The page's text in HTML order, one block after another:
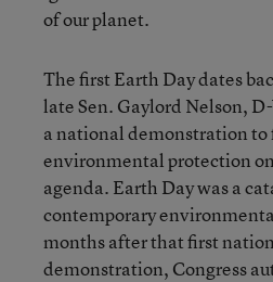
of our planet.
The first Earth Day dates
late Sen. Gaylord Nelson,
a national demonstration to
environmental protection
agenda. Earth Day was a
contemporary
months after that first
demonstration, Congress